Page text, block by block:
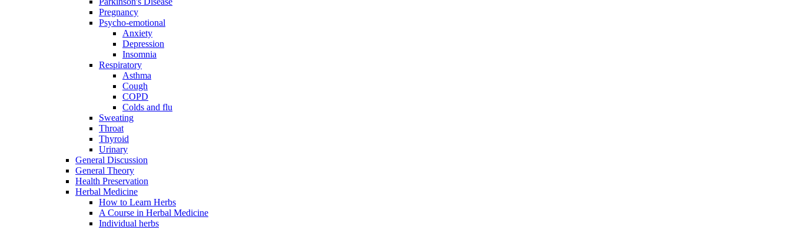
Pregnancy
Psycho-emotional
Anxiety
Depression
Insomnia
Respiratory
Asthma
Cough
COPD
Colds and flu
Sweating
Throat
Thyroid
Urinary
General Discussion
General Theory
Health Preservation
Herbal Medicine
How to Learn Herbs
A Course in Herbal Medicine
Individual herbs